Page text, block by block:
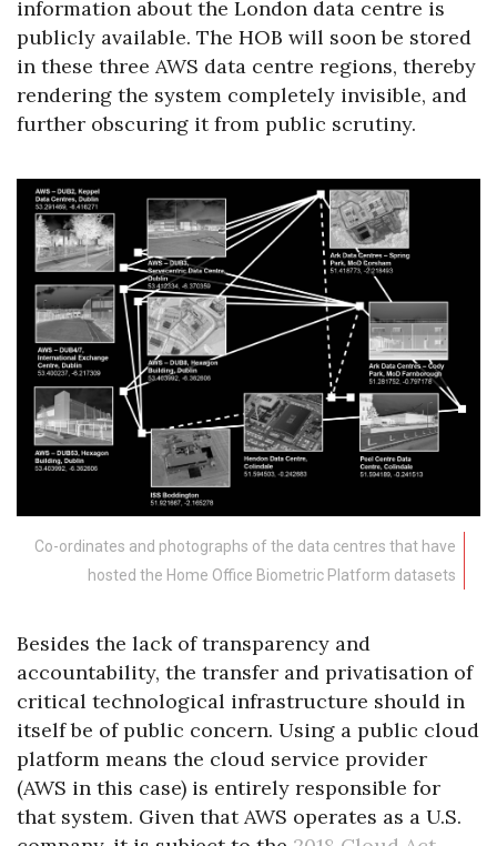
information about the London data centre is
publicly available. The HOB will soon be stored
in these three AWS data centre regions, thereby
rendering the system completely invisible, and
further obscuring it from public scrutiny.
Co-ordinates and photographs of the data centres that have
hosted the Home Office Biometric Platform datasets
Besides the lack of transparency and
accountability, the transfer and privatisation of
critical technological infrastructure should in
itself be of public concern. Using a public cloud
platform means the cloud service provider
(AWS in this case) is entirely responsible for
that system. Given that AWS operates as a U.S.